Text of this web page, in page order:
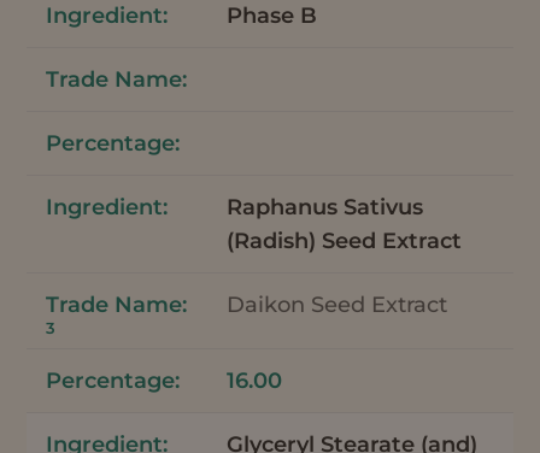
Phase B
Raphanus Sativus
(Radish) Seed Extract
Daikon Seed Extract
3
16.00
Glyceryl Stearate (and)